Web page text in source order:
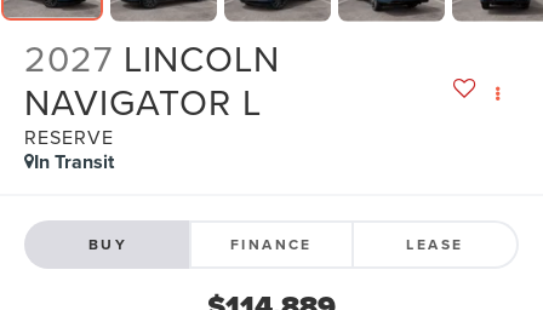
2027 LINCOLN
NAVIGATOR L
RESERVE
In Transit
BUY FINANCE LEASE